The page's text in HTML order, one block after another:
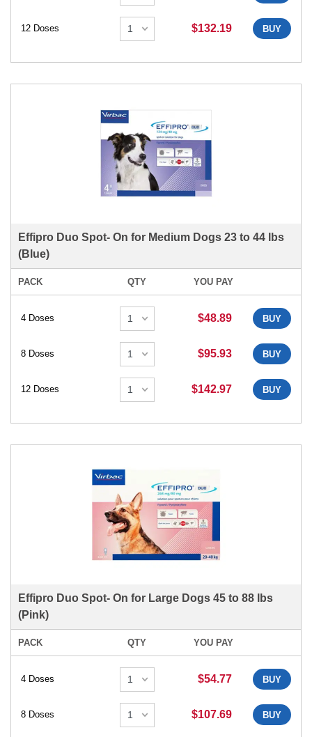
12 Doses $132.19 BUY
Effipro Duo Spot- On for Medium Dogs 23 to 44 lbs
(Blue)
PACK QTY YOU PAY
4 Doses $48.89 BUY
8 Doses $95.93 BUY
12 Doses $142.97 BUY
Effipro Duo Spot- On for Large Dogs 45 to 88 lbs
(Pink)
PACK QTY YOU PAY
4 Doses $54.77 BUY
8 Doses $107.69 BUY